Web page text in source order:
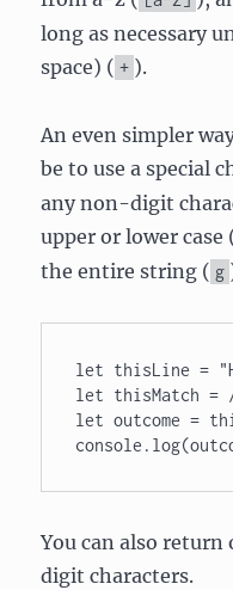
long as necessary
space) ( + ).
An even simpler
be to use a special
any non-digit
upper or lower case
the entire string ( g
let thisLine =
let thisMatch =
let outcome =
You can also
digit characters.